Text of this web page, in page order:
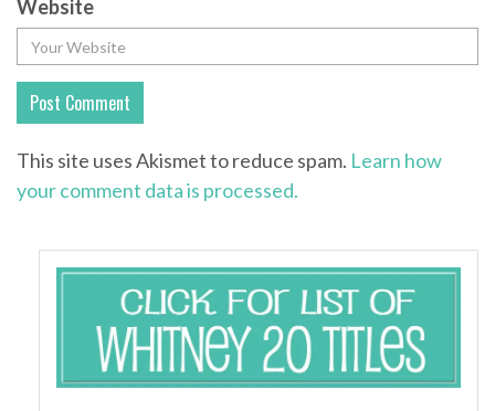
Website
This site uses Akismet to reduce spam. Learn how
your comment data is processed.